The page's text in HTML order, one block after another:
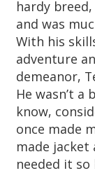
hardy
and was
With his
adventure
demeanor,
He wasn’t
know,
once made
made
needed it so